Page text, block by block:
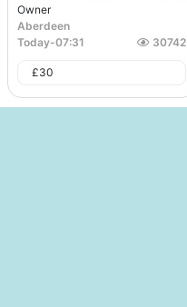
Owner
Aberdeen
Today-07:31 30742
£30